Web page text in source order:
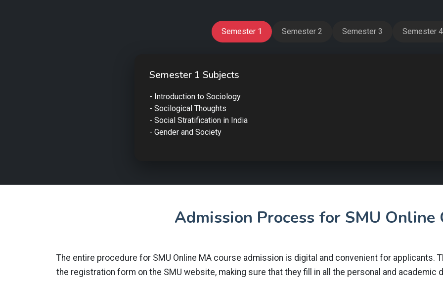
Semester 1 Semester 2 Semester 3 Semester 4
Semester 1 Subjects
- Introduction to Sociology
- Socilogical Thoughts
- Social Stratification in India
- Gender and Society
Admission Process for SMU Online
The entire procedure for SMU Online MA course admission is digital and convenient for applicants.
the registration form on the SMU website, making sure that they fill in all the personal and